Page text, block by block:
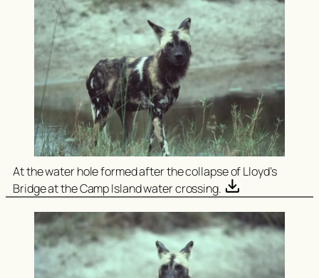
At the water hole formed after the collapse of Lloyd’s
Bridge at the Camp Island water crossing.